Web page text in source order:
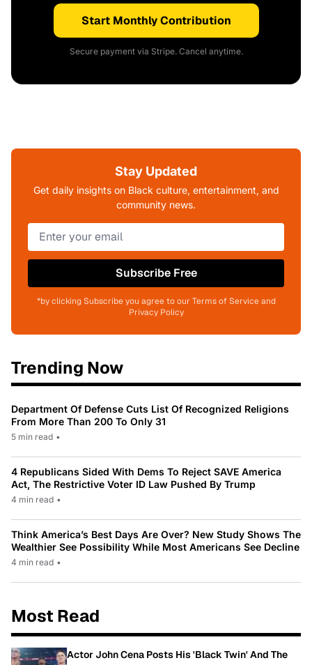
Start Monthly Contribution
Secure payment via Stripe. Cancel anytime.
Stay Updated
Get daily insights on Black culture, entertainment, and
community news.
Subscribe Free
*by clicking Subscribe you agree to our Terms of Service and
Privacy Policy
Trending Now
Department Of Defense Cuts List Of Recognized Religions
From More Than 200 To Only 31
5 min read •
4 Republicans Sided With Dems To Reject SAVE America
Act, The Restrictive Voter ID Law Pushed By Trump
4 min read •
Think America’s Best Days Are Over? New Study Shows The
Wealthier See Possibility While Most Americans See Decline
4 min read •
Most Read
Actor John Cena Posts His 'Black Twin' And The